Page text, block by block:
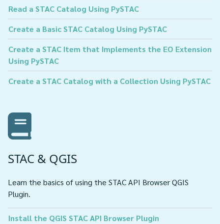
Read a STAC Catalog Using PySTAC
Create a Basic STAC Catalog Using PySTAC
Create a STAC Item that Implements the EO Extension
Using PySTAC
Create a STAC Catalog with a Collection Using PySTAC
STAC & QGIS
Learn the basics of using the STAC API Browser QGIS
Plugin.
Install the QGIS STAC API Browser Plugin